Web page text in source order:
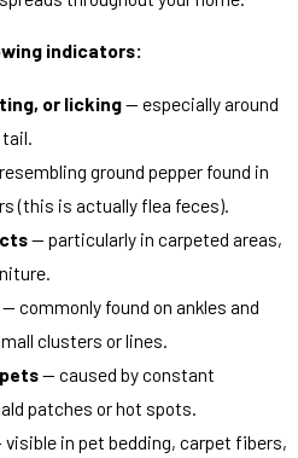
indicators:
or licking— especially around
ground pepper found in
(this is actually flea feces).
— particularly in carpeted areas,
— commonly found on ankles and
clusters or lines.
— caused by constant
patches or hot spots.
visible in pet bedding, carpet fibers,